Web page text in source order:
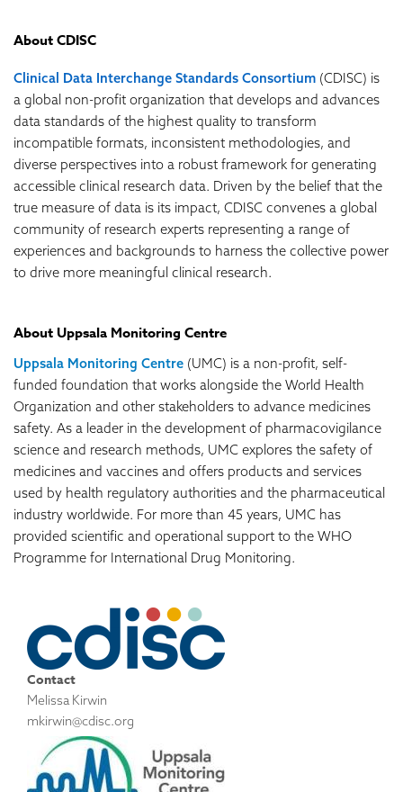
About CDISC
Clinical Data Interchange Standards Consortium (CDISC) is
a global non-profit organization that develops and advances
data standards of the highest quality to transform
incompatible formats, inconsistent methodologies, and
diverse perspectives into a robust framework for generating
accessible clinical research data. Driven by the belief that the
true measure of data is its impact, CDISC convenes a global
community of research experts representing a range of
experiences and backgrounds to harness the collective power
to drive more meaningful clinical research.
About Uppsala Monitoring Centre
Uppsala Monitoring Centre (UMC) is a non-profit, self-
funded foundation that works alongside the World Health
Organization and other stakeholders to advance medicines
safety. As a leader in the development of pharmacovigilance
science and research methods, UMC explores the safety of
medicines and vaccines and offers products and services
used by health regulatory authorities and the pharmaceutical
industry worldwide. For more than 45 years, UMC has
provided scientific and operational support to the WHO
Programme for International Drug Monitoring.
Contact
Melissa Kirwin
mkirwin@cdisc.org